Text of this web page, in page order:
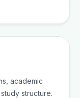
academic
structure.